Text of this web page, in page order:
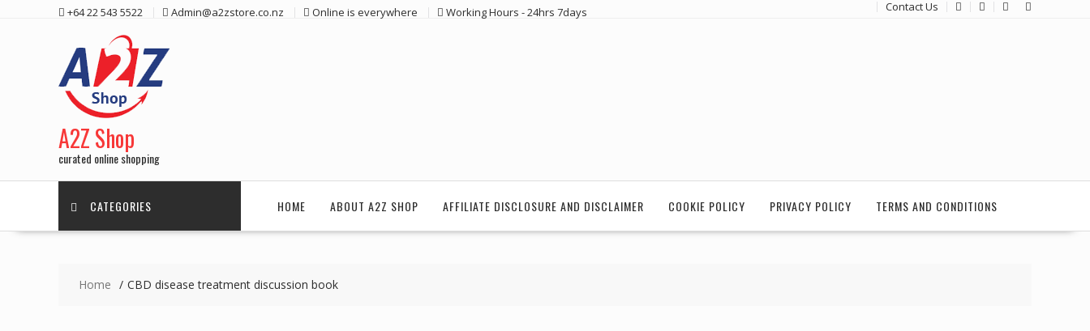
+64 22 543 5522 Admin@a2zstore.co.nz Online is everywhere Working Hours - 24hrs 7days Contact Us
A2Z Shop
curated online shopping
CATEGORIES HOME ABOUT A2Z SHOP AFFILIATE DISCLOSURE AND DISCLAIMER COOKIE POLICY PRIVACY POLICY TERMS AND CONDITIONS
Home CBD disease treatment discussion book